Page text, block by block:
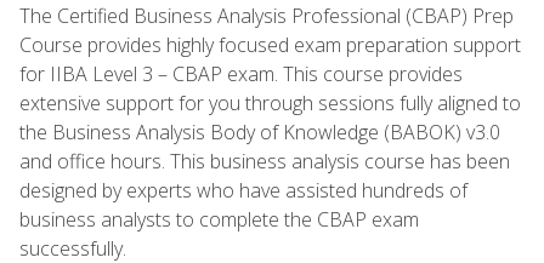
The Certified Business Analysis Professional (CBAP) Prep
Course provides highly focused exam preparation support
for IIBA Level 3 – CBAP exam. This course provides
extensive support for you through sessions fully aligned to
the Business Analysis Body of Knowledge (BABOK) v3.0
and office hours. This business analysis course has been
designed by experts who have assisted hundreds of
business analysts to complete the CBAP exam
successfully.